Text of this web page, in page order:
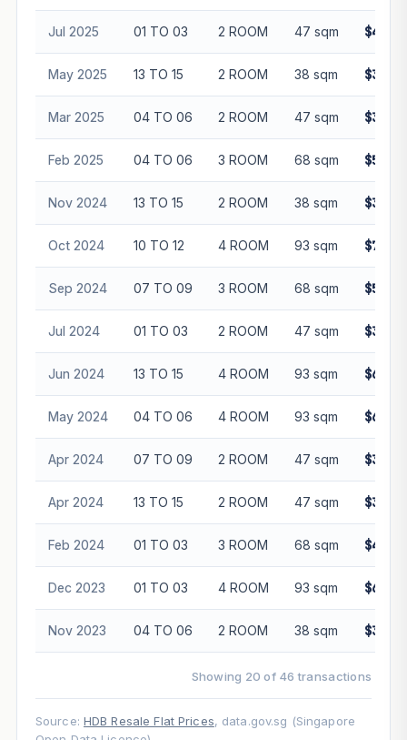
Jul 2025 01 TO 03 2 ROOM 47 sqm
May 2025 13 TO 15 2 ROOM 38 sqm
Mar 2025 04 TO 06 2 ROOM 47 sqm
Feb 2025 04 TO 06 3 ROOM 68 sqm
Nov 2024 13 TO 15 2 ROOM 38 sqm
Oct 2024 10 TO 12 4 ROOM 93 sqm
Sep 2024 07 TO 09 3 ROOM 68 sqm
Jul 2024 01 TO 03 2 ROOM 47 sqm
Jun 2024 13 TO 15 4 ROOM 93 sqm
May 2024 04 TO 06 4 ROOM 93 sqm
Apr 2024 07 TO 09 2 ROOM 47 sqm
Apr 2024 13 TO 15 2 ROOM 47 sqm
Feb 2024 01 TO 03 3 ROOM 68 sqm
Dec 2023 01 TO 03 4 ROOM 93 sqm
Nov 2023 04 TO 06 2 ROOM 38 sqm
Showing 20 of 46 transactions
Source: HDB Resale Flat Prices, data.gov.sg (Singapore